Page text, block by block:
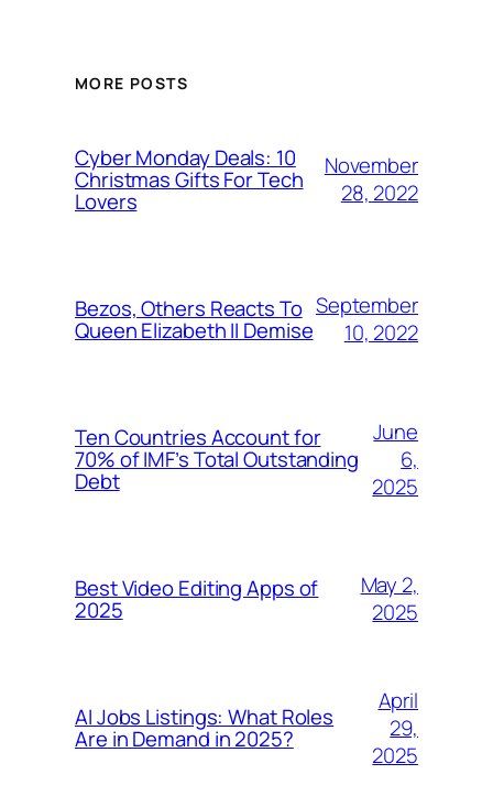
MORE POSTS
Cyber Monday Deals: 10
Christmas Gifts For Tech
Lovers
November
28, 2022
Bezos, Others Reacts To
Queen Elizabeth II Demise
September
10, 2022
Ten Countries Account for
70% of IMF’s Total Outstanding
Debt
June
6,
2025
Best Video Editing Apps of
2025
May 2,
2025
AI Jobs Listings: What Roles
Are in Demand in 2025?
April
29,
2025